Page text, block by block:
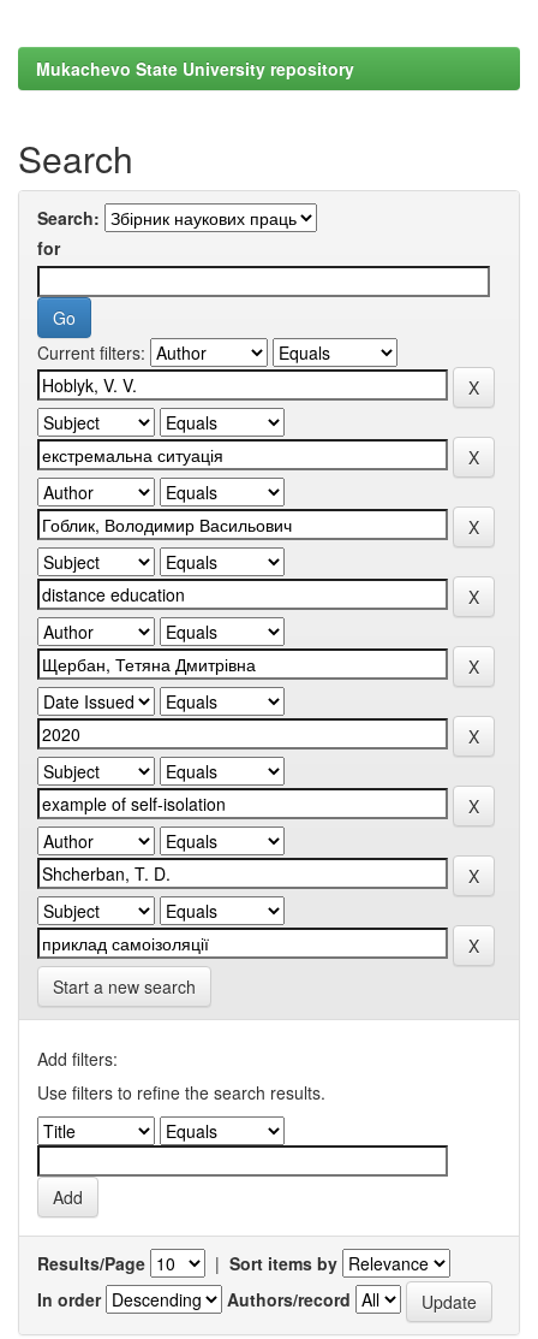
Mukachevo State University repository
Search
Search:
for
Current filters:
Start a new search
Add filters:
Use filters to refine the search results.
Results/Page | Sort items by
In order
Authors/record